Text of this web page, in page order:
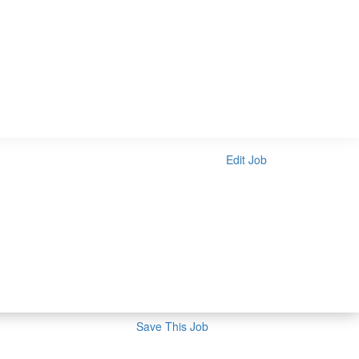
Edit Job
Save This Job